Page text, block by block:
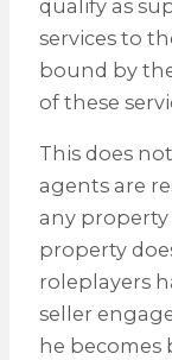
qualify as
services to
bound by
of these
This does
agents are
any property
property
roleplayers
seller
he becomes